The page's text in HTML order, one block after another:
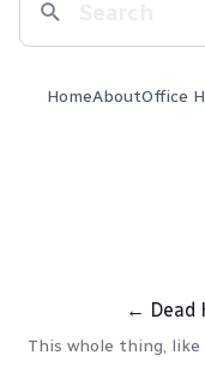
HomeAboutOffice
← Dead
This whole thing, like